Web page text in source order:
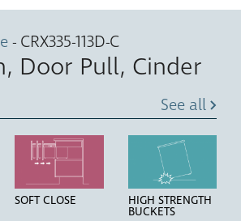
- CRX335-113D-C
Door Pull, Cinder
See all
SOFT CLOSE HIGH STRENGTH
BUCKETS